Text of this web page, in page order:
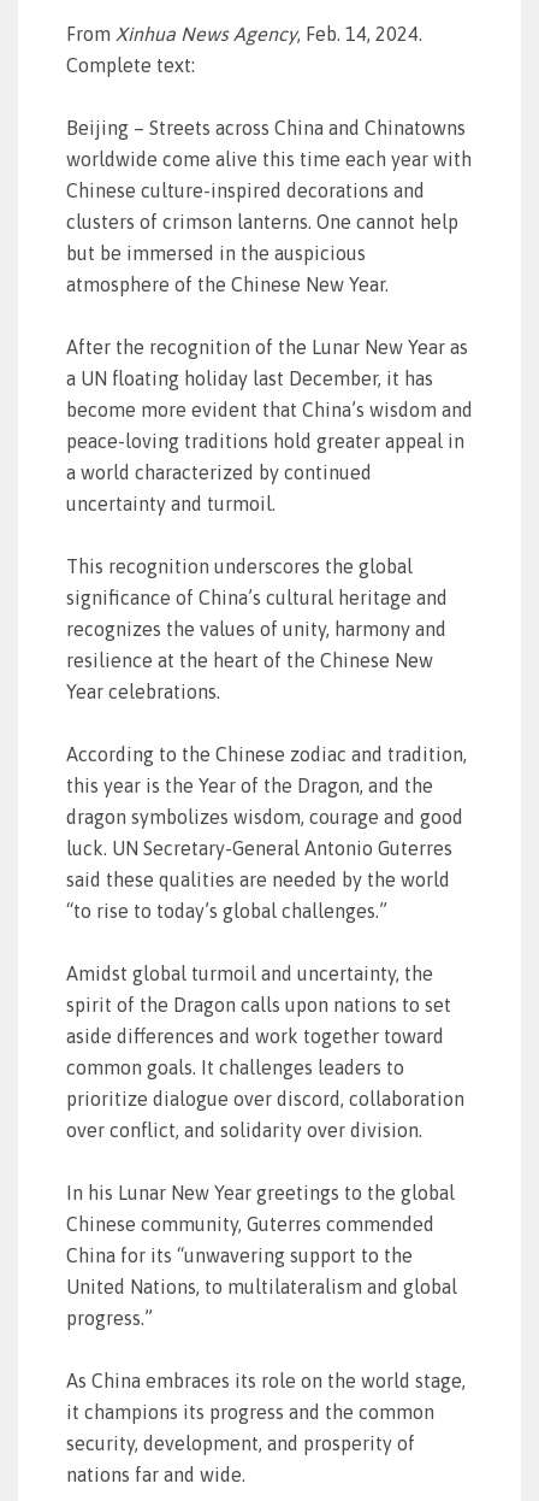
From Xinhua News Agency, Feb. 14, 2024.
Complete text:
Beijing – Streets across China and Chinatowns
worldwide come alive this time each year with
Chinese culture-inspired decorations and
clusters of crimson lanterns. One cannot help
but be immersed in the auspicious
atmosphere of the Chinese New Year.
After the recognition of the Lunar New Year as
a UN floating holiday last December, it has
become more evident that China’s wisdom and
peace-loving traditions hold greater appeal in
a world characterized by continued
uncertainty and turmoil.
This recognition underscores the global
significance of China’s cultural heritage and
recognizes the values of unity, harmony and
resilience at the heart of the Chinese New
Year celebrations.
According to the Chinese zodiac and tradition,
this year is the Year of the Dragon, and the
dragon symbolizes wisdom, courage and good
luck. UN Secretary-General Antonio Guterres
said these qualities are needed by the world
“to rise to today’s global challenges.”
Amidst global turmoil and uncertainty, the
spirit of the Dragon calls upon nations to set
aside differences and work together toward
common goals. It challenges leaders to
prioritize dialogue over discord, collaboration
over conflict, and solidarity over division.
In his Lunar New Year greetings to the global
Chinese community, Guterres commended
China for its “unwavering support to the
United Nations, to multilateralism and global
progress.”
As China embraces its role on the world stage,
it champions its progress and the common
security, development, and prosperity of
nations far and wide.